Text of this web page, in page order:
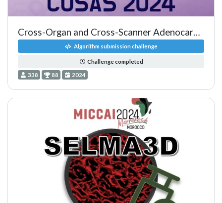
Algorithm submission challenge
Challenge completed
338 88 2024